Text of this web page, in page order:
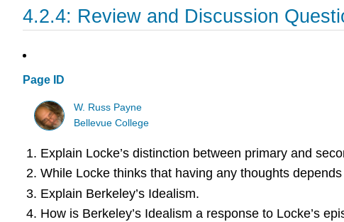
4.2.4: Review and Discussion
Page ID
W. Russ Payne
Bellevue College
Explain Locke’s distinction between primary and
While Locke thinks that having any thoughts
Explain Berkeley’s Idealism.
How is Berkeley’s Idealism a response to Locke’s